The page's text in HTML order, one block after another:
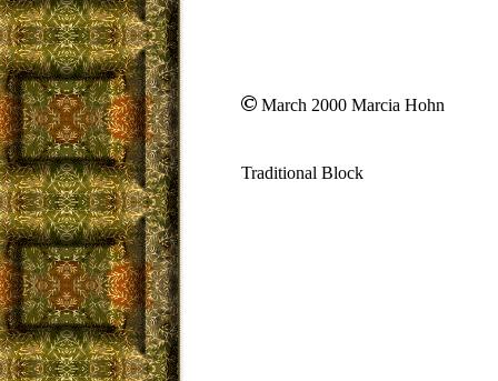
March 2000 Marcia Hohn
Traditional Block